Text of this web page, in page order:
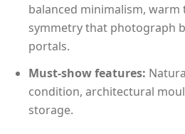
balanced minimalism, warm
symmetry that photograph
portals.
Must-show features:
condition, architectural
storage.